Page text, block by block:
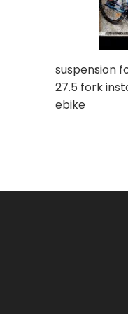
suspension
27.5 fork
ebike